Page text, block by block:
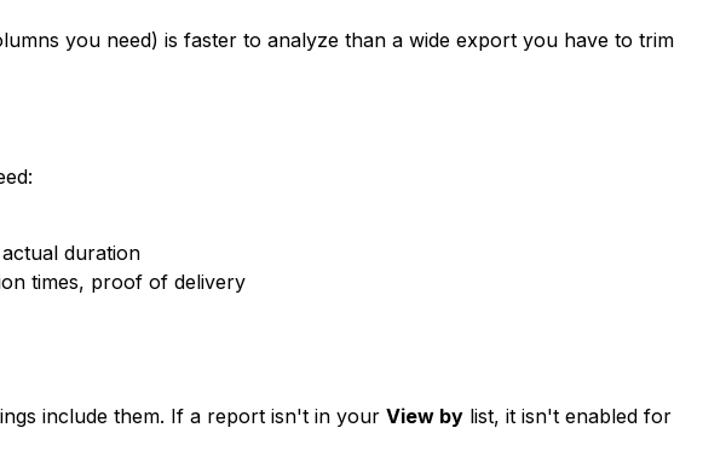
you need) is faster to analyze than a wide export you have to trim
duration
times, proof of delivery
include them. If a report isn't in your View by list, it isn't enabled for